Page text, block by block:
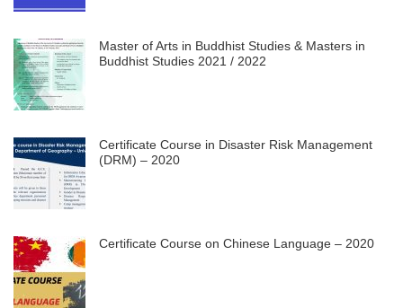
Master of Arts in Buddhist Studies & Masters in
Buddhist Studies 2021 / 2022
Certificate Course in Disaster Risk Management
(DRM) – 2020
Certificate Course on Chinese Language – 2020